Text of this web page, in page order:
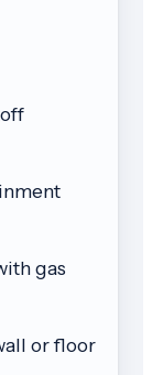
gas
or floor